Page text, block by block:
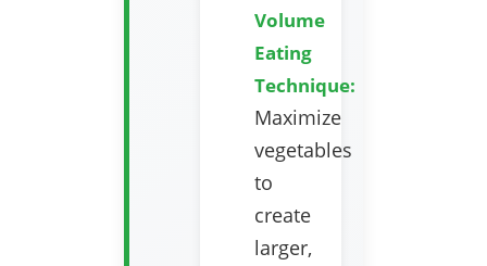
Volume
Eating
Technique:
Maximize
vegetables
to
create
larger,